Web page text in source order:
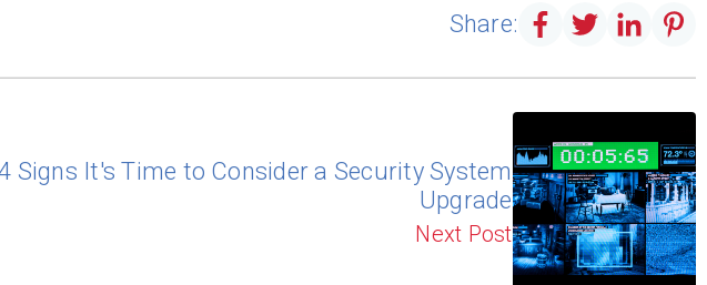
Share:
Signs It's Time to Consider a Security System
Upgrade
Next Post